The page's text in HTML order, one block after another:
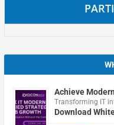
Achieve
Transforming IT
Download